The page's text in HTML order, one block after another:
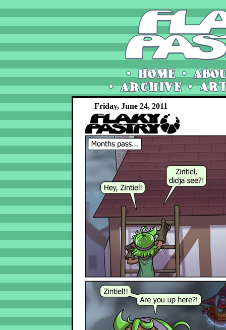
Friday, June 24, 2011